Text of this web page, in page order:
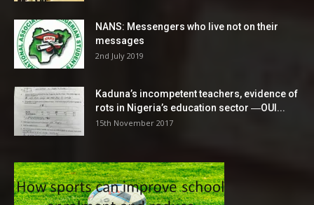
NANS: Messengers who live not on their
messages
2nd July 2019
Kaduna’s incompetent teachers, evidence of
rots in Nigeria’s education sector ―OUI...
15th November 2017